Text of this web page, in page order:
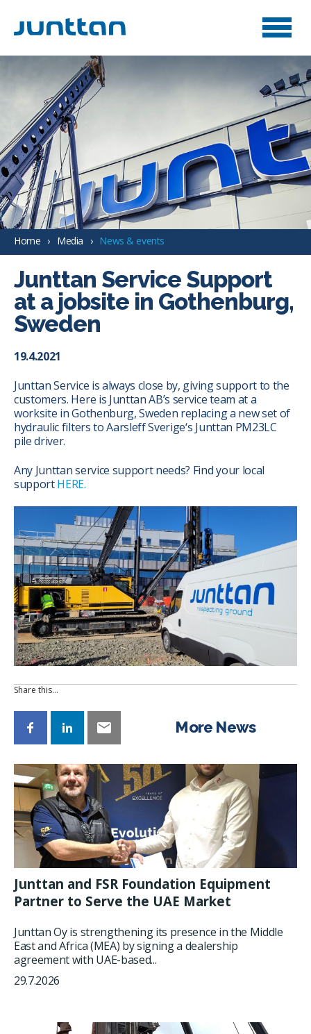
Home Media News & events
Junttan Service Support
at a jobsite in Gothenburg,
Sweden
19.4.2021
Junttan Service is always close by, giving support to the
customers. Here is Junttan AB’s service team at a
worksite in Gothenburg, Sweden replacing a new set of
hydraulic filters toAarsleff Sverige‘s Junttan PM23LC
pile driver.
Any Junttan service support needs? Find your local
supportHERE.
Share this…
More News
Junttan and FSR Foundation Equipment
Partner to Serve the UAE Market
Junttan Oy is strengthening its presence in the Middle
East and Africa (MEA) by signing a dealership
agreement with UAE-based...
29.7.2026